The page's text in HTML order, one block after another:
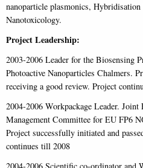
nanoparticle plasmonics,
Nanotoxicology.
Project Leadership:
2003-2006 Leader for the Biosensing
Photoactive Nanoparticles Chalmers.
receiving a good review. Project
2004-2006 Workpackage Leader.
Management Committee for EU FP6
Project successfully initiated and
continues till 2008